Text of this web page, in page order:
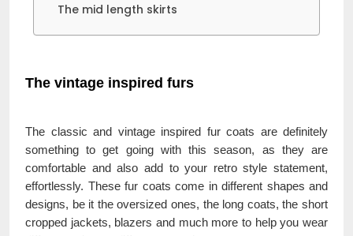
The mid length skirts
The vintage inspired furs
The classic and vintage inspired fur coats are definitely
something to get going with this season, as they are
comfortable and also add to your retro style statement,
effortlessly. These fur coats come in different shapes and
designs, be it the oversized ones, the long coats, the short
cropped jackets, blazers and much more to help you wear